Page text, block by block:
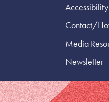
Accessibility
Contact/
Media
Newsletter